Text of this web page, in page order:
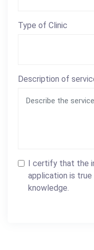
Type of Clinic
Description of
I certify that the
application is
knowledge.